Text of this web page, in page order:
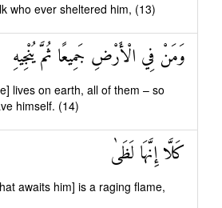
who ever sheltered him, (13)
وَمَنْ فِي الْأَرْضِ جَمِيعًا ثُمَّ يُنْجِيهِ
lives on earth, all of them – so
himself. (14)
كَلَّا إِنَّهَا لَظَىٰ
awaits him] is a raging flame,